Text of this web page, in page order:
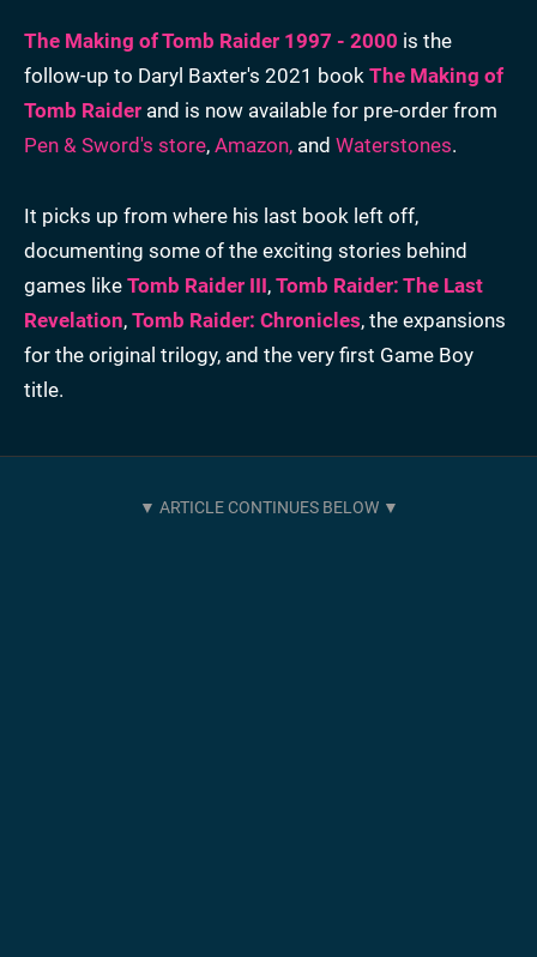
The Making of Tomb Raider 1997 - 2000 is the
follow-up to Daryl Baxter's 2021 book The Making of
Tomb Raider and is now available for pre-order from
Pen & Sword's store, Amazon, and Waterstones.
It picks up from where his last book left off,
documenting some of the exciting stories behind
games like Tomb Raider III, Tomb Raider: The Last
Revelation, Tomb Raider: Chronicles, the expansions
for the original trilogy, and the very first Game Boy
title.